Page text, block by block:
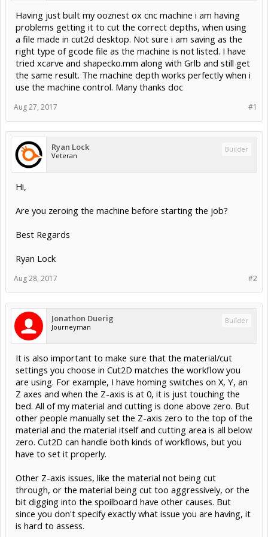
Having just built my ooznest ox cnc machine i am having
problems getting it to cut the correct depths, when using
a file made in cut2d desktop. Not sure i am saving as the
right type of gcode file as the machine is not listed. I have
tried xcarve and shapecko.mm along with Grlb and still get
the same result. The machine depth works perfectly when i
use the machine control. Many thanks doc
#1
Aug 27, 2017
Ryan Lock
Veteran
Builder
Hi,
Are you zeroing the machine before starting the job?
Best Regards
Ryan Lock
#2
Aug 28, 2017
Jonathon Duerig
Journeyman
Builder
It is also important to make sure that the material/cut
settings you choose in Cut2D matches the workflow you
are using. For example, I have homing switches on X, Y, an
Z axes and when the Z-axis is at 0, it is just touching the
bed. All of my material and cutting is done above zero. But
other people manually set the Z-axis zero to the top of the
material and the material itself and cutting area is all below
zero. Cut2D can handle both kinds of workflows, but you
have to set it properly.
Other Z-axis issues, like the material not being cut
through, or the material being cut too aggressively, or the
bit digging into the spoilboard have other causes. But
since you don't specify exactly what issue you are having, it
is hard to assess.